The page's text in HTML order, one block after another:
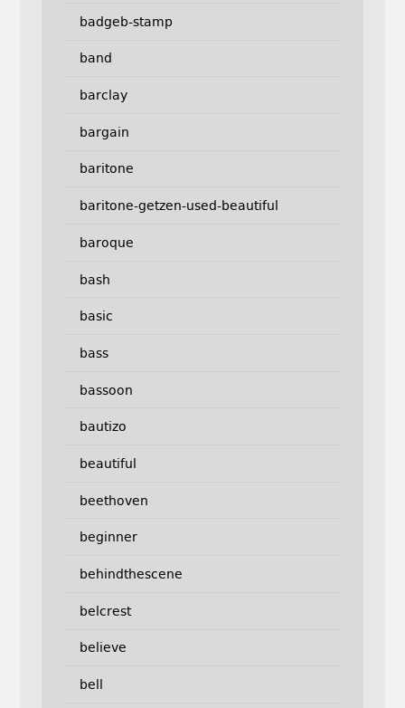
badgeb-stamp
band
barclay
bargain
baritone
baritone-getzen-used-beautiful
baroque
bash
basic
bass
bassoon
bautizo
beautiful
beethoven
beginner
behindthescene
belcrest
believe
bell